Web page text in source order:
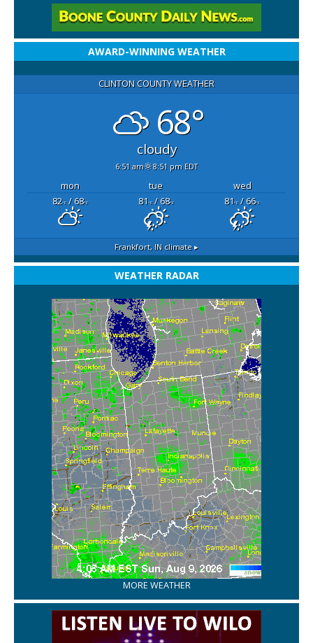
AWARD-WINNING WEATHER
CLINTON COUNTY WEATHER
68°
cloudy
6:51 am 8:51 pm EDT
mon tue
wed
82°F/ 68°F 81°F/ 68°F 81°F/ 66°F
Frankfort, IN climate ▸
WEATHER RADAR
MORE WEATHER